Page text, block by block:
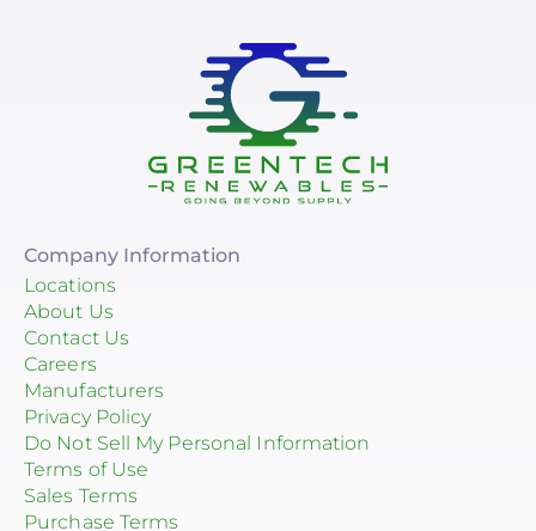
Company Information
Locations
About Us
Contact Us
Careers
Manufacturers
Privacy Policy
Do Not Sell My Personal Information
Terms of Use
Sales Terms
Purchase Terms